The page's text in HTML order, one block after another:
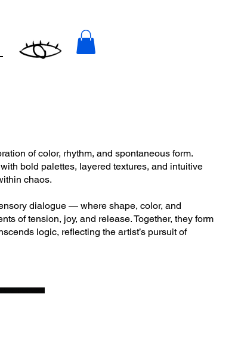
of color, rhythm, and spontaneous form.
bold palettes, layered textures, and intuitive
chaos.
dialogue — where shape, color, and
of tension, joy, and release. Together, they form
logic, reflecting the artist’s pursuit of